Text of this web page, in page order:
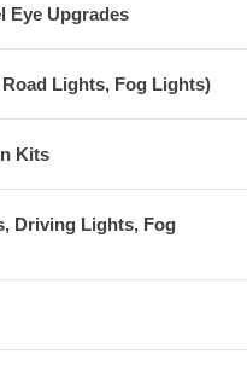
Eye Upgrades
Lights, Fog Lights)
Kits
Driving Lights, Fog